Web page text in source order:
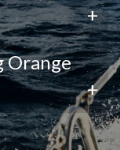
+
Orange
+